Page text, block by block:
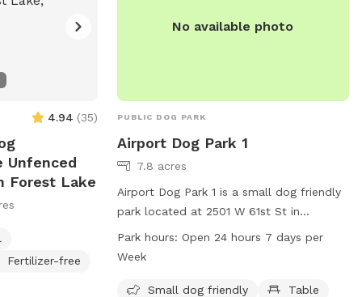
4.94 (35)
Unfenced
Forest Lake
Fertilizer-free
No available photo
PUBLIC DOG PARK
Airport Dog Park 1
7.8 acres
Airport Dog Park 1 is a small dog friendly
park located at 2501 W 61st St in
Minneapolis, Minnesota. The park features
amenities such as tables and trails for
to enjoy. Airport Dog Park 1 is open 24
Park hours: Open 24 hours 7 days per
Week
Small dog friendly
Table